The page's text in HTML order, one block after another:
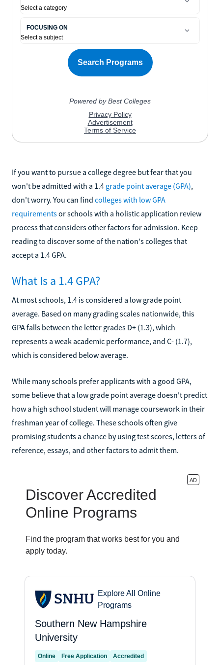
If you want to pursue a college degree but fear that you
won't be admitted with a 1.4 grade point average (GPA),
don't worry. You can find colleges with low GPA
requirementsor schools with a holistic application review
process that considers other factors for admission. Keep
reading to discover some of the nation's colleges that
accept a 1.4 GPA.
What Is a 1.4 GPA?
At most schools, 1.4 is considered a low grade point
average. Based on many grading scales nationwide, this
GPA falls between the letter grades D+ (1.3), which
represents a weak academic performance, and C- (1.7),
which is considered below average.
While many schools prefer applicants with a good GPA,
some believe that a low grade point average doesn't predict
how a high school student will manage coursework in their
freshman year of college. These schools often give
promising students a chance by using test scores, letters of
reference, essays, and other factors to admit them.